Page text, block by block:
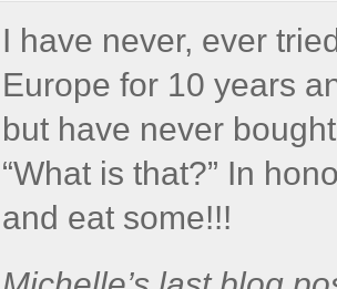
I have never, ever
Europe for 10 years
but have never
“What is that?” In
and eat some!!!